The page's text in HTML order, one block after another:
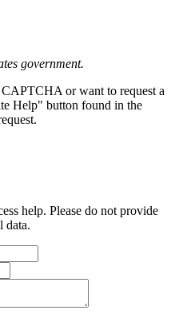
government.
or want to request a
Help" button found in the
help. Please do not provide
data.